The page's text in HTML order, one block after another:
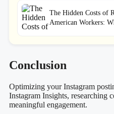
The Hidden Costs of
American Workers:
Conclusion
Optimizing your Instagram
Instagram Insights, researching
meaningful engagement.